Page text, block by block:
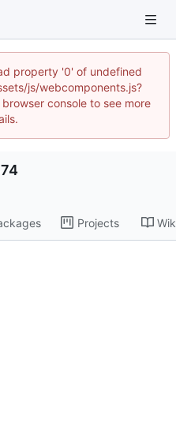
property '0' of undefined
js/webcomponents.js?
console to see more
Projects